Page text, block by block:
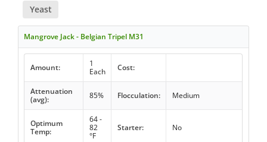
Yeast
Mangrove Jack - Belgian Tripel M31
Amount:
1
Each
Cost:
Attenuation
(avg):
85% Flocculation: Medium
Optimum
Temp:
64 -
82
°F
Starter: No